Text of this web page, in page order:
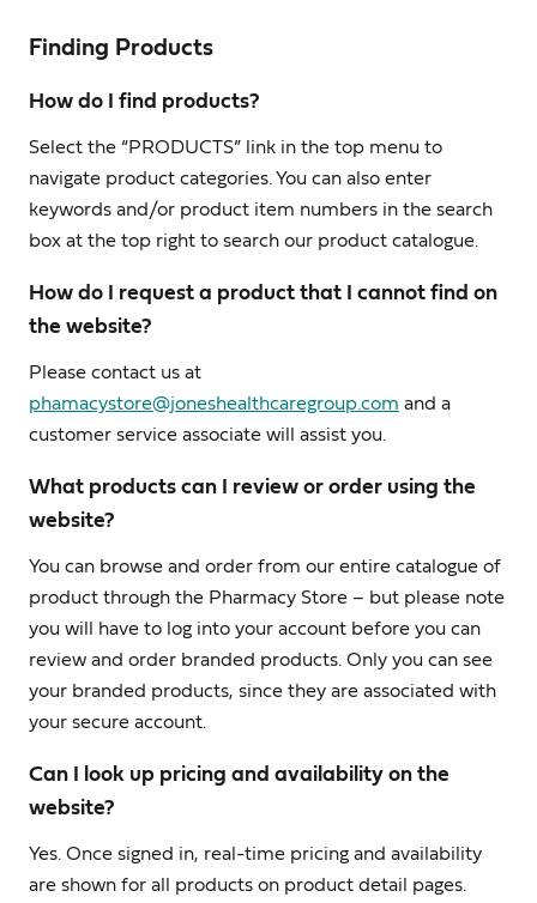
Finding Products
How do I find products?
Select the “PRODUCTS” link in the top menu to
navigate product categories. You can also enter
keywords and/or product item numbers in the search
box at the top right to search our product catalogue.
How do I request a product that I cannot find on
the website?
Please contact us at
phamacystore@joneshealthcaregroup.com and a
customer service associate will assist you.
What products can I review or order using the
website?
You can browse and order from our entire catalogue of
product through the Pharmacy Store – but please note
you will have to log into your account before you can
review and order branded products. Only you can see
your branded products, since they are associated with
your secure account.
Can I look up pricing and availability on the
website?
Yes. Once signed in, real-time pricing and availability
are shown for all products on product detail pages.